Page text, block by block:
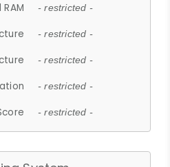
- restricted -
- restricted -
- restricted -
- restricted -
- restricted -